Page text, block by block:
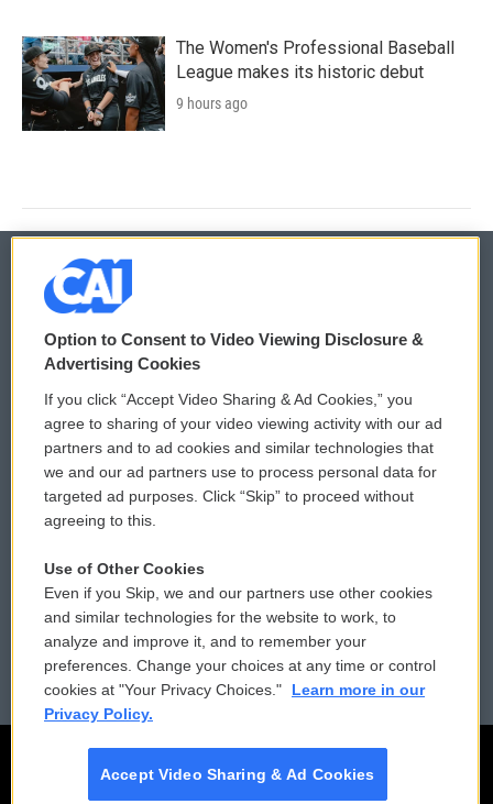
The Women's Professional Baseball
League makes its historic debut
9 hours ago
© 2026
Privacy and Terms
Comments Policy
Donor Privacy Policy
Contact Us
Reports and Filings
Employment
WCAI eNews Sign Up
Submit a PSA
Vehicle Donation
Public File Assistance
FCC Public Files
Option to Consent to Video Viewing Disclosure &
Advertising Cookies
If you click “Accept Video Sharing & Ad Cookies,” you
agree to sharing of your video viewing activity with our ad
partners and to ad cookies and similar technologies that
we and our ad partners use to process personal data for
targeted ad purposes. Click “Skip” to proceed without
agreeing to this.
Use of Other Cookies
Even if you Skip, we and our partners use other cookies
and similar technologies for the website to work, to
analyze and improve it, and to remember your
preferences. Change your choices at any time or control
cookies at "Your Privacy Choices."
Learn more in our
Privacy Policy.
Accept Video Sharing & Ad Cookies